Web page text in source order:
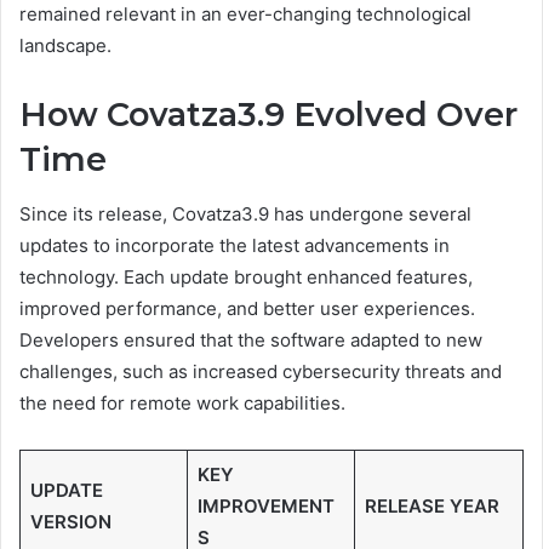
remained relevant in an ever-changing technological
landscape.
How Covatza3.9 Evolved Over
Time
Since its release, Covatza3.9 has undergone several
updates to incorporate the latest advancements in
technology. Each update brought enhanced features,
improved performance, and better user experiences.
Developers ensured that the software adapted to new
challenges, such as increased cybersecurity threats and
the need for remote work capabilities.
UPDATE
VERSION
KEY
IMPROVEMENT
S
RELEASE YEAR